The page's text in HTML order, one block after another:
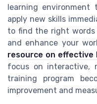
learning environment
apply new skills
to find the right words
and enhance your
resource on effective
focus on interactive,
training program
improvement and